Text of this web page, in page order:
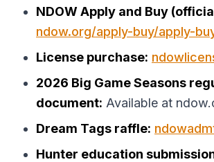
NDOW Apply and Buy
ndow.org/apply-buy/apply-
License purchase:
2026 Big Game Seasons
document: Available at
Dream Tags raffle:
Hunter education